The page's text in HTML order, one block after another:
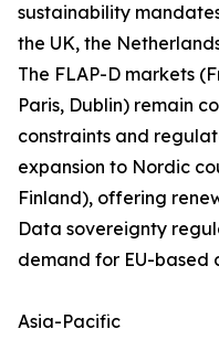
sustainability
the UK, the
The FLAP-D markets
Paris, Dublin) remain
constraints and
expansion to Nordic
Finland), offering
Data sovereignty
demand for EU-based
Asia-Pacific